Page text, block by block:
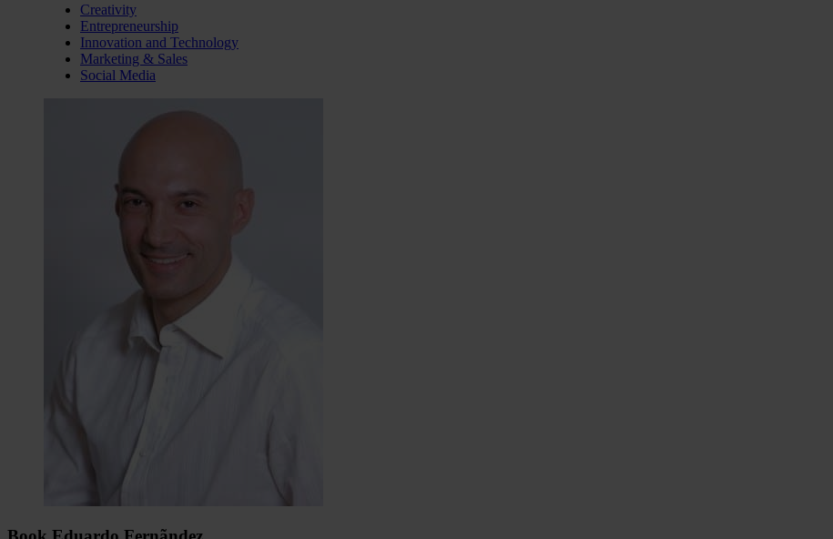
Creativity
Entrepreneurship
Innovation and Technology
Marketing & Sales
Social Media